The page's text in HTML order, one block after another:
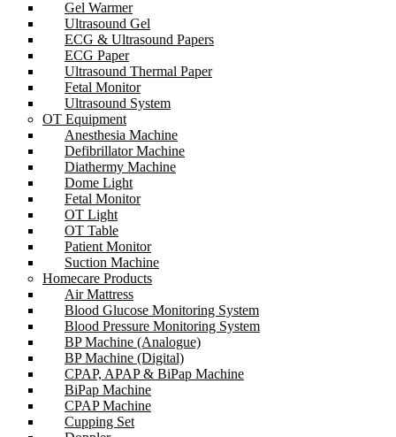
Gel Warmer
Ultrasound Gel
ECG & Ultrasound Papers
ECG Paper
Ultrasound Thermal Paper
Fetal Monitor
Ultrasound System
OT Equipment
Anesthesia Machine
Defibrillator Machine
Diathermy Machine
Dome Light
Fetal Monitor
OT Light
OT Table
Patient Monitor
Suction Machine
Homecare Products
Air Mattress
Blood Glucose Monitoring System
Blood Pressure Monitoring System
BP Machine (Analogue)
BP Machine (Digital)
CPAP, APAP & BiPap Machine
BiPap Machine
CPAP Machine
Cupping Set